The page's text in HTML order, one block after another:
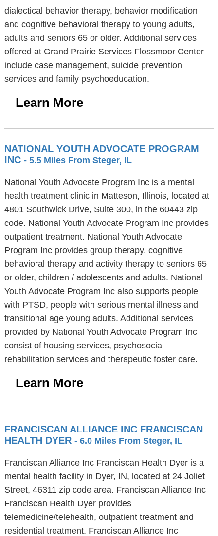
dialectical behavior therapy, behavior modification
and cognitive behavioral therapy to young adults,
adults and seniors 65 or older. Additional services
offered at Grand Prairie Services Flossmoor Center
include case management, suicide prevention
services and family psychoeducation.
Learn More
NATIONAL YOUTH ADVOCATE PROGRAM
INC - 5.5 Miles From Steger, IL
National Youth Advocate Program Inc is a mental
health treatment clinic in Matteson, Illinois, located at
4801 Southwick Drive, Suite 300, in the 60443 zip
code. National Youth Advocate Program Inc provides
outpatient treatment. National Youth Advocate
Program Inc provides group therapy, cognitive
behavioral therapy and activity therapy to seniors 65
or older, children / adolescents and adults. National
Youth Advocate Program Inc also supports people
with PTSD, people with serious mental illness and
transitional age young adults. Additional services
provided by National Youth Advocate Program Inc
consist of housing services, psychosocial
rehabilitation services and therapeutic foster care.
Learn More
FRANCISCAN ALLIANCE INC FRANCISCAN
HEALTH DYER - 6.0 Miles From Steger, IL
Franciscan Alliance Inc Franciscan Health Dyer is a
mental health facility in Dyer, IN, located at 24 Joliet
Street, 46311 zip code area. Franciscan Alliance Inc
Franciscan Health Dyer provides
telemedicine/telehealth, outpatient treatment and
residential treatment. Franciscan Alliance Inc